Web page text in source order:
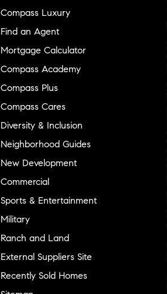
Compass Luxury
Find an Agent
Mortgage Calculator
Compass Academy
Compass Plus
Compass Cares
Diversity & Inclusion
Neighborhood Guides
New Development
Commercial
Sports & Entertainment
Military
Ranch and Land
External Suppliers Site
Recently Sold Homes